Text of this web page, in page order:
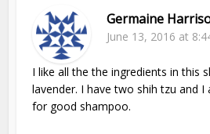
Germaine
June 13, 2016 at
I like all the the ingredients in this
lavender. I have two shih tzu and
for good shampoo.